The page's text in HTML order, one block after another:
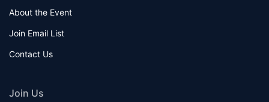
About the Event
Join Email List
Contact Us
Join Us